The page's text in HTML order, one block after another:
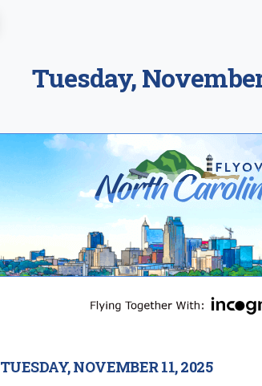
Tuesday,
TUESDAY, NOVEMBER 11, 2025